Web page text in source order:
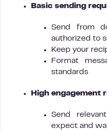
Basic sending
Send from
authorized to
Keep your
Format
standards
High engagement
Send
expect and